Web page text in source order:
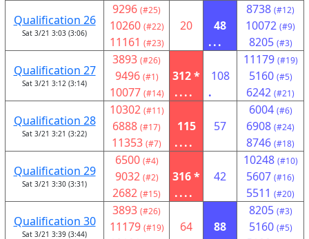
Qualification 26
Sat 3/21 3:03 (3:06)
9296 (#25)
10260 (#22)
11161 (#23)
20
48
...
8738 (#12)
10072 (#9)
8205 (#3)
Qualification 27
Sat 3/21 3:12 (3:14)
3893 (#26)
9496 (#1)
10077 (#14)
312 *
....
108
.
11179 (#19)
5160 (#5)
6242 (#21)
Qualification 28
Sat 3/21 3:21 (3:22)
10302 (#11)
6888 (#17)
11353 (#7)
115
....
57
6004 (#6)
6908 (#24)
8746 (#18)
Qualification 29
Sat 3/21 3:30 (3:31)
6500 (#4)
9032 (#2)
2682 (#15)
316 *
....
42
10248 (#10)
5607 (#16)
5511 (#20)
Qualification 30
Sat 3/21 3:39 (3:44)
3893 (#26)
11179 (#19) 64
88
8205 (#3)
5160 (#5)